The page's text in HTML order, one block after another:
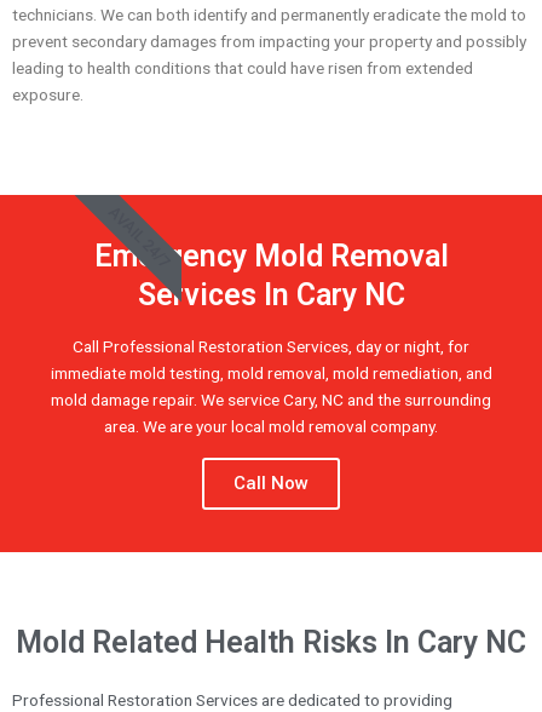
technicians. We can both identify and permanently eradicate the mold to
prevent secondary damages from impacting your property and possibly
leading to health conditions that could have risen from extended
exposure.
Emergency Mold Removal
Services In Cary NC
Call Professional Restoration Services, day or night, for
immediate mold testing, mold removal, mold remediation, and
mold damage repair. We service Cary, NC and the surrounding
area. We are your local mold removal company.
Call Now
AVAIL 24/7
Mold Related Health Risks In Cary NC
Professional Restoration Services are dedicated to providing